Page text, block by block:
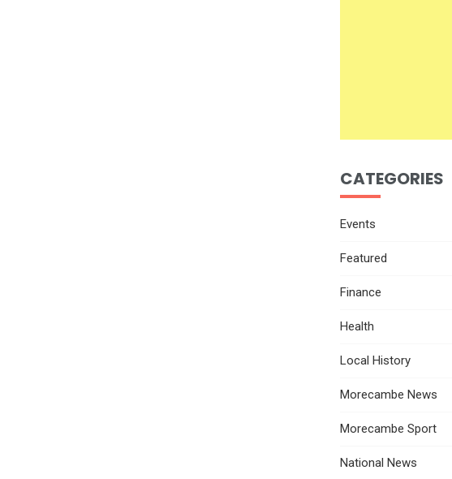
CATEGORIES
Events
Featured
Finance
Health
Local History
Morecambe News
Morecambe Sport
National News